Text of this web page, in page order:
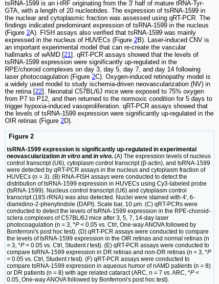
tsRNA-1599 is an i-tRF originating from the 3' half of mature tRNA-Tyr-
GTA, with a length of 20 nucleotides. The expression of tsRNA-1599 in
the nuclear and cytoplasmic fraction was assessed using qRT-PCR. The
findings indicated predominant expression of tsRNA-1599 in the nucleus
(Figure 2A). FISH assays also verified that tsRNA-1599 was mainly
expressed in the nucleus of HUVECs (Figure 2B). Laser-induced CNV is
an important experimental model that can re-create the vascular
hallmarks of wAMD [21 ]. qRT-PCR assays showed that the levels of
tsRNA-1599 expression were significantly up-regulated in the
RPE/choroid complexes on day 3, day 5, day 7, and day 14 following
laser photocoagulation (Figure 2C). Oxygen-induced retinopathy model is
a widely used model to study ischemia-driven neovascularization (NV) in
the retina [22]. Neonatal C57BL/6J mice were exposed to 75% oxygen
from P7 to P12, and then returned to the normoxic condition for 5 days to
trigger hypoxia-induced vasoproliferation. qRT-PCR assays showed that
the levels of tsRNA-1599 expression were significantly up-regulated in the
OIR retinas (Figure 2D).
Figure 2
tsRNA-1599 expression is significantly up-regulated in experimental
neovascularization in vitro and in vivo. (A) The expression levels of nucleus
control transcript (U6), cytoplasm control transcript (β-actin), and tsRNA-1599
were detected by qRT-PCR assays in the nucleus and cytoplasm fraction of
HUVECs (n = 3). (B) RNA-FISH assays were conducted to detect the
distribution of tsRNA-1599 expression in HUVECs using Cy3-labeled probe
(tsRNA-1599). Nucleus control transcript (U6) and cytoplasm control
transcript (18S rRNA) was also detected. Nuclei were stained with 4ʹ, 6-
diamidino-2-phenylindole (DAPI). Scale bar, 10 μm. (C) qRT-PCRs were
conducted to detect the levels of tsRNA-1599 expression in the RPE-choroid-
sclera complexes of C57BL/6J mice after 3, 5, 7, 14-day laser
photocoagulation (n = 3, *P < 0.05 vs. Ctrl, One-way ANOVA followed by
Bonferroni's post hoc test). (D) qRT-PCR assays were conducted to compare
the levels of tsRNA-1599 expression in the OIR retinas and normal retinas (n
= 3, *P < 0.05 vs. Ctrl, Studentttest). (E) qRT-PCR assays were conducted to
compare tsRNA-1599 expression in DR retinas and non-DR retinas (n = 3, *P
< 0.05 vs. Ctrl, Studentttest). (F) qRT-PCR assays were conducted to
compare tsRNA-1599 expression in aqueous humor of nAMD patients (n = 8)
or DR patients (n = 8) with age related cataract (ARC, n = 7 vs. ARC, *P <
0.05, One-way ANOVA followed by Bonferroni's post hoc test).